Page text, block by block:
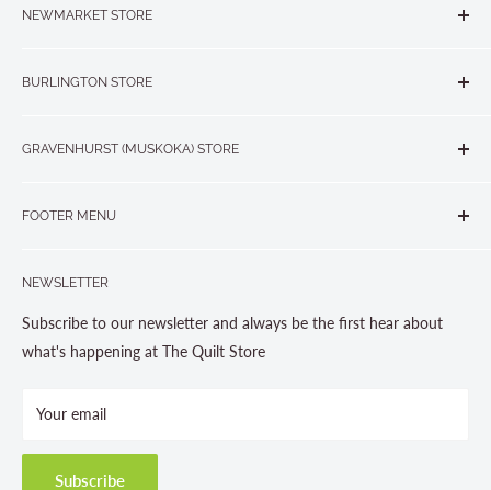
NEWMARKET STORE
BURLINGTON STORE
GRAVENHURST (MUSKOKA) STORE
FOOTER MENU
About us
Contact Us
Store Hours
Terms and Conditions
Shipping Policies
NEWSLETTER
Subscribe to our newsletter and always be the first hear about
what's happening at The Quilt Store
Your email
Subscribe